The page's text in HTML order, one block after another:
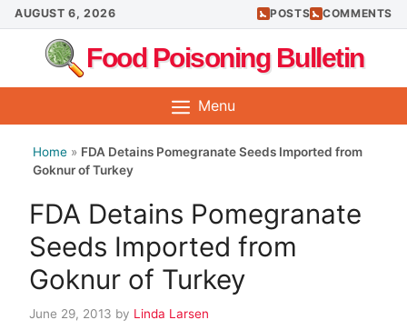
Skip
to
content
AUGUST 6, 2026 POSTS COMMENTS
Food Poisoning Bulletin
Menu
Home » FDA Detains Pomegranate Seeds Imported from
Goknur of Turkey
FDA Detains Pomegranate
Seeds Imported from
Goknur of Turkey
June 29, 2013 by Linda Larsen